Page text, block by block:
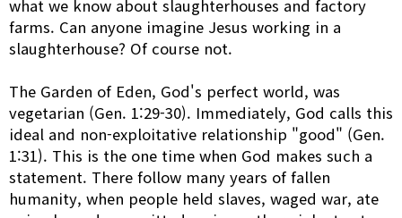
what we know about slaughterhouses and factory
farms. Can anyone imagine Jesus working in a
slaughterhouse? Of course not.
The Garden of Eden, God's perfect world, was
vegetarian (Gen. 1:29-30). Immediately, God calls this
ideal and non-exploitative relationship "good" (Gen.
1:31). This is the one time when God makes such a
statement. There follow many years of fallen
humanity, when people held slaves, waged war, ate